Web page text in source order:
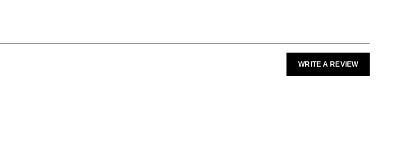
WRITE A REVIEW